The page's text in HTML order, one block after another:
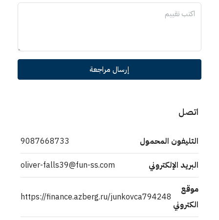
إرسال مراجعة
اتصل
التليفون المحمول 9087668733
البريد الإلكتروني oliver-falls39@fun-ss.com
موقع
الكتروني
https://finance.azberg.ru/junkovca794248